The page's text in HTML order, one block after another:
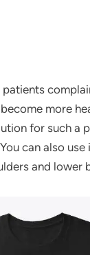
more
for such a
can also
and lower